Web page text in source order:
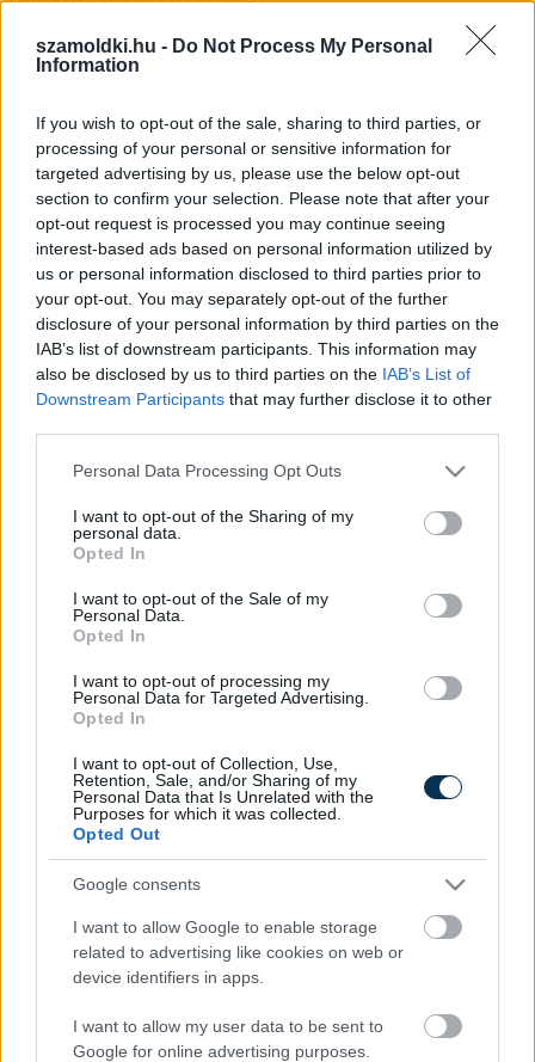
szamoldki.hu - Do Not Process My Personal
Information
If you wish to opt-out of the sale, sharing to third parties, or
processing of your personal or sensitive information for
targeted advertising by us, please use the below opt-out
section to confirm your selection. Please note that after your
opt-out request is processed you may continue seeing
interest-based ads based on personal information utilized by
us or personal information disclosed to third parties prior to
your opt-out. You may separately opt-out of the further
disclosure of your personal information by third parties on the
IAB’s list of downstream participants. This information may
also be disclosed by us to third parties on the IAB’s List of
Downstream Participants that may further disclose it to other
Please note that this website/app uses one or more Google
not limited to your visit or usage behaviour. You may click to
grant or deny consent to Google and its third-party tags to
use your data for below specified purposes in below Google
consent section.
Personal Data Processing Opt Outs
I want to opt-out of the Sharing of my
personal data.
Opted In
I want to opt-out of the Sale of my
Personal Data.
Opted In
I want to opt-out of processing my
Personal Data for Targeted Advertising.
Opted In
I want to opt-out of Collection, Use,
Retention, Sale, and/or Sharing of my
Personal Data that Is Unrelated with the
Purposes for which it was collected.
Opted Out
Google consents
I want to allow Google to enable storage
related to advertising like cookies on web or
device identifiers in apps.
I want to allow my user data to be sent to
Google for online advertising purposes.
SZÁMOLD KI!
Find Papillomas On Your Neck Or Armpit? It's The First
Stage Of...
Fungus Is A Parasite, And It Dies From A Drop Of